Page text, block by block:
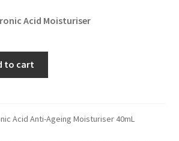
Acid Moisturiser
to cart
Acid Anti-Ageing Moisturiser 40mL